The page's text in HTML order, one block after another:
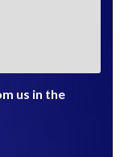
us in the